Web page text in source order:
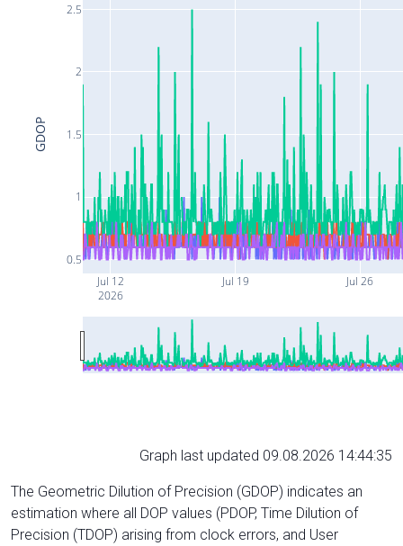
Jul 12
2026
Jul 19 Jul 26
0.5
1
1.5
2
2.5
GDOP
Graph last updated 09.08.2026 14:44:35
The Geometric Dilution of Precision (GDOP) indicates an
estimation where all DOP values (PDOP, Time Dilution of
Precision (TDOP) arising from clock errors, and User